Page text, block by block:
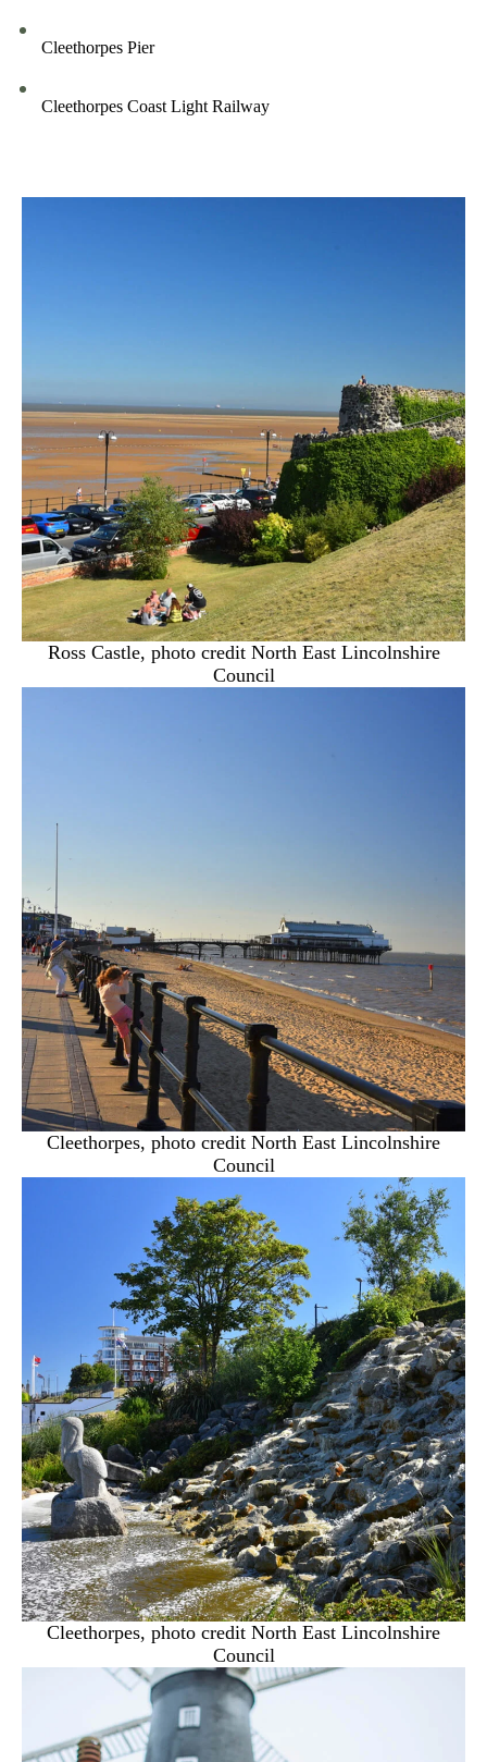
Cleethorpes Pier
Cleethorpes Coast Light Railway
Ross Castle, photo credit North East Lincolnshire
Council
Cleethorpes, photo credit North East Lincolnshire
Council
Cleethorpes, photo credit North East Lincolnshire
Council